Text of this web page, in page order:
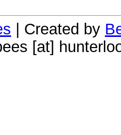
| Created by
[at]